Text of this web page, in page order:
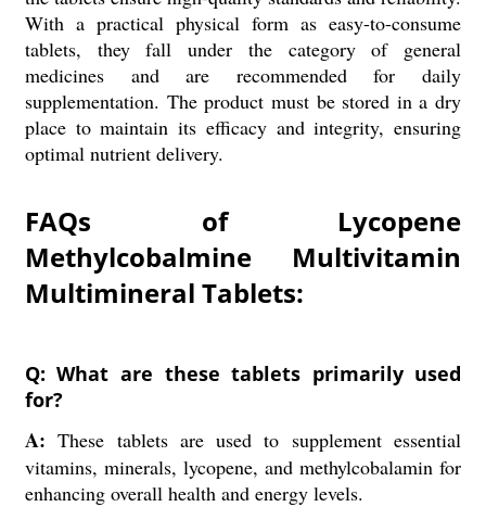
With a practical physical form as easy-to-consume
tablets, they fall under the category of general
medicines and are recommended for daily
supplementation. The product must be stored in a dry
place to maintain its efficacy and integrity, ensuring
optimal nutrient delivery.
FAQs of Lycopene
Methylcobalmine Multivitamin
Multimineral Tablets:
Q: What are these tablets primarily used
for?
A:These tablets are used to supplement essential
vitamins, minerals, lycopene, and methylcobalamin for
enhancing overall health and energy levels.